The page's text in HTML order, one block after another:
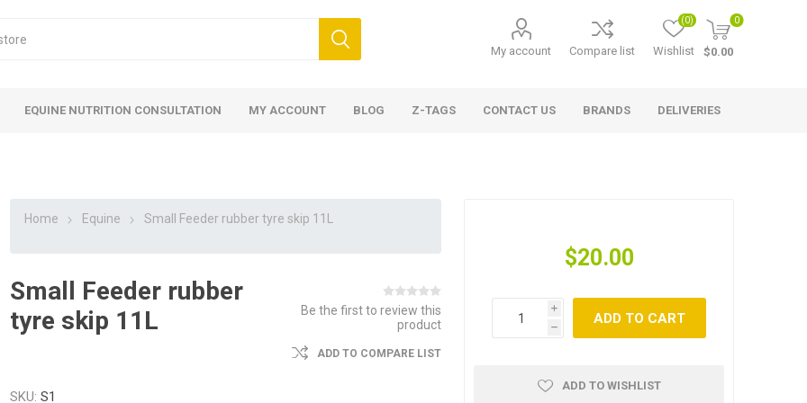
My account Compare list Wishlist
(0) 0
$0.00
EQUINE NUTRITION CONSULTATION MY ACCOUNT BLOG Z-TAGS CONTACT US BRANDS DELIVERIES
Home Equine Small Feeder rubber tyre skip 11L
Small Feeder rubber
tyre skip 11L
Be the first to review this
product
ADD TO COMPARE LIST
SKU: S1
$20.00
i
h
ADD TO CART
ADD TO WISHLIST